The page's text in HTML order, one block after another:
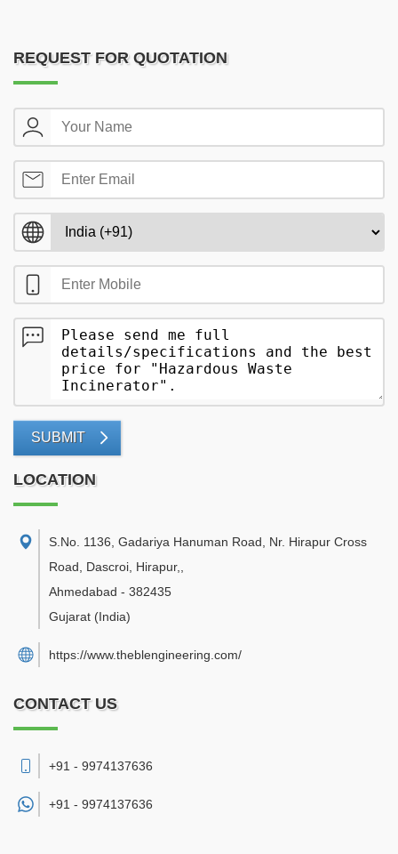
REQUEST FOR QUOTATION
SUBMIT
LOCATION
S.No. 1136, Gadariya Hanuman Road, Nr. Hirapur Cross
Road, Dascroi, Hirapur,
Ahmedabad - 382435
Gujarat (India)
https://www.theblengineering.com/
CONTACT US
+91 - 9974137636
+91 - 9974137636